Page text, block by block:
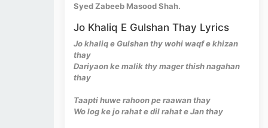
Syed Zabeeb Masood Shah.
Jo Khaliq E Gulshan Thay Lyrics
Jo khaliq e Gulshan thy wohi waqf e khizan
thay
Dariyaon ke malik thy mager thish nagahan
thay
Taapti huwe rahoon pe raawan thay
Wo log ke jo rahat e dil rahat e Jan thay